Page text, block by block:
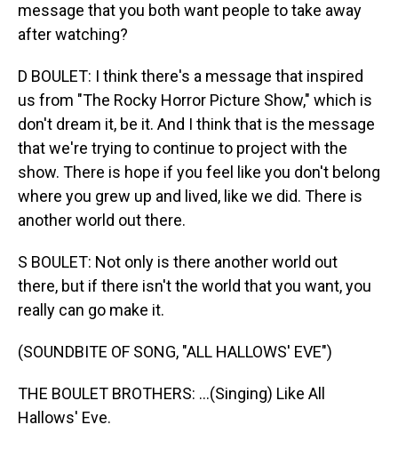
message that you both want people to take away
after watching?
D BOULET: I think there's a message that inspired
us from "The Rocky Horror Picture Show," which is
don't dream it, be it. And I think that is the message
that we're trying to continue to project with the
show. There is hope if you feel like you don't belong
where you grew up and lived, like we did. There is
another world out there.
S BOULET: Not only is there another world out
there, but if there isn't the world that you want, you
really can go make it.
(SOUNDBITE OF SONG, "ALL HALLOWS' EVE")
THE BOULET BROTHERS: ...(Singing) Like All
Hallows' Eve.